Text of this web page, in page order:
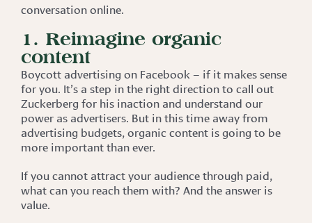
conversation online.
1. Reimagine organic
content
Boycott advertising on Facebook – if it makes sense
for you. It’s a step in the right direction to call out
Zuckerberg for his inaction and understand our
power as advertisers. But in this time away from
advertising budgets, organic content is going to be
more important than ever.
If you cannot attract your audience through paid,
what can you reach them with? And the answer is
value.